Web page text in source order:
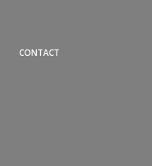
CONTACT